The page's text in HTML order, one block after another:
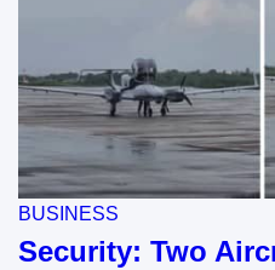
BUSINESS
Security: Two